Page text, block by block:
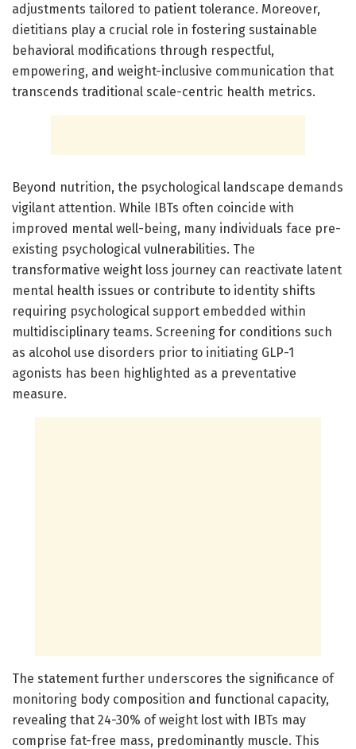
adjustments tailored to patient tolerance. Moreover,
dietitians play a crucial role in fostering sustainable
behavioral modifications through respectful,
empowering, and weight-inclusive communication that
transcends traditional scale-centric health metrics.
Beyond nutrition, the psychological landscape demands
vigilant attention. While IBTs often coincide with
improved mental well-being, many individuals face pre-
existing psychological vulnerabilities. The
transformative weight loss journey can reactivate latent
mental health issues or contribute to identity shifts
requiring psychological support embedded within
multidisciplinary teams. Screening for conditions such
as alcohol use disorders prior to initiating GLP-1
agonists has been highlighted as a preventative
measure.
The statement further underscores the significance of
monitoring body composition and functional capacity,
revealing that 24-30% of weight lost with IBTs may
comprise fat-free mass, predominantly muscle. This